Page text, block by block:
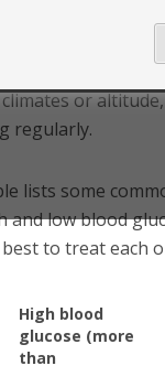
you’re on
can affect
your level of
or
regularly.
lists some
and low blood
to treat each
High blood
glucose (more
than